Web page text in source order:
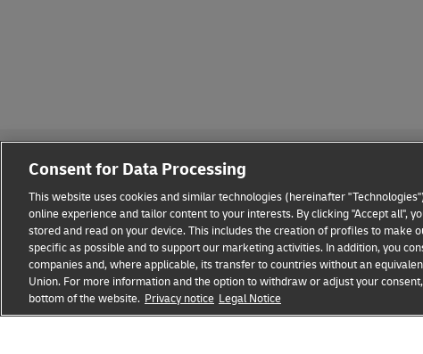
DHL GLOBAL FORWARDING Get a Freight Quote
Fraud Awareness Terms of Use Privacy
Consent for Data Processing
This website uses cookies and similar technologies (hereinafter
online experience and tailor content to your interests. By clicking "Accept all",
stored and read on your device. This includes the creation of profiles to make
specific as possible and to support our marketing activities. In addition, you
companies and, where applicable, its transfer to countries without an
Union. For more information and the option to withdraw or adjust your
bottom of the website. Privacy notice Legal Notice